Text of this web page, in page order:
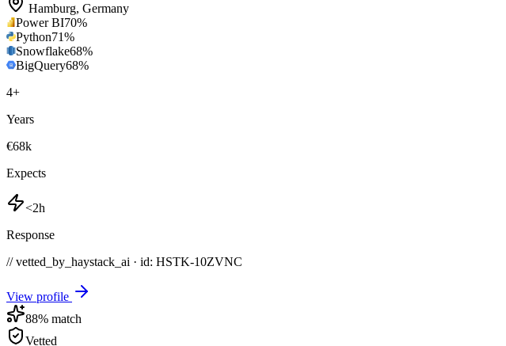
Hamburg, Germany
Power BI70%
Python71%
Snowflake68%
BigQuery68%
4+
Years
€68k
Expects
<2h
Response
// vetted_by_haystack_ai · id: HSTK-10ZVNC
View profile
88% match
Vetted